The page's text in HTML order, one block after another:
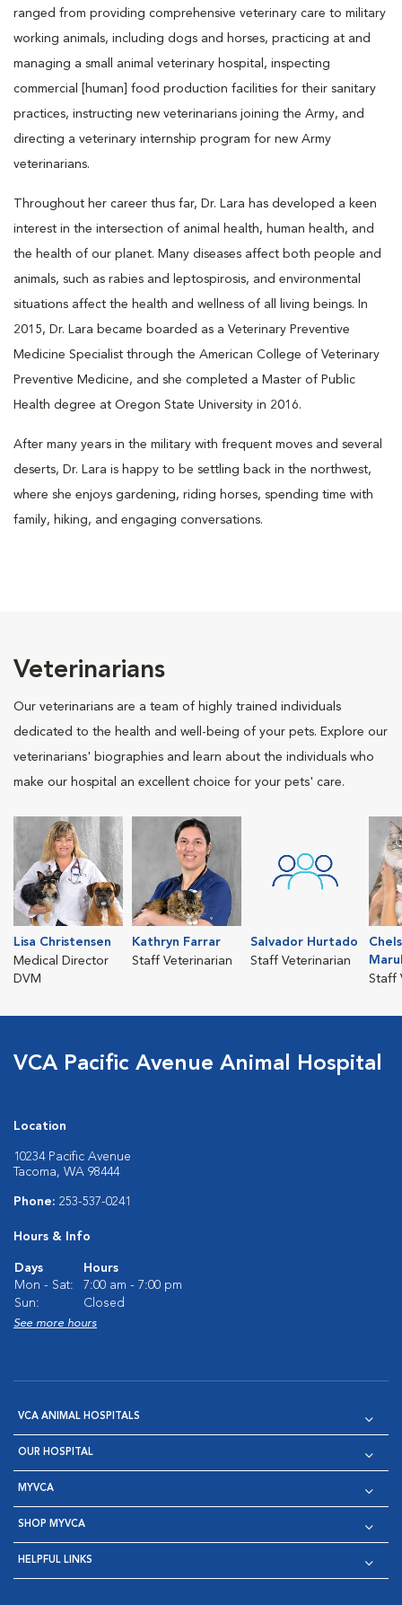
ranged from providing comprehensive veterinary care to military
working animals, including dogs and horses, practicing at and
managing a small animal veterinary hospital, inspecting
commercial [human] food production facilities for their sanitary
practices, instructing new veterinarians joining the Army, and
directing a veterinary internship program for new Army
veterinarians.
Throughout her career thus far, Dr. Lara has developed a keen
interest in the intersection of animal health, human health, and
the health of our planet. Many diseases affect both people and
animals, such as rabies and leptospirosis, and environmental
situations affect the health and wellness of all living beings. In
2015, Dr. Lara became boarded as a Veterinary Preventive
Medicine Specialist through the American College of Veterinary
Preventive Medicine, and she completed a Master of Public
Health degree at Oregon State University in 2016.
After many years in the military with frequent moves and several
deserts, Dr. Lara is happy to be settling back in the northwest,
where she enjoys gardening, riding horses, spending time with
family, hiking, and engaging conversations.
Veterinarians
Our veterinarians are a team of highly trained individuals
dedicated to the health and well-being of your pets. Explore our
veterinarians' biographies and learn about the individuals who
make our hospital an excellent choice for your pets' care.
Lisa Christensen
Medical Director
DVM
Kathryn Farrar
Staff Veterinarian
Salvador Hurtado
Staff Veterinarian
Staff
VCA Pacific Avenue Animal Hospital
Location
10234 Pacific Avenue
Tacoma, WA 98444
Phone: 253-537-0241
Hours & Info
Days
Hours
Mon - Sat:
7:00 am - 7:00 pm
Sun:
Closed
See more hours
VCA ANIMAL HOSPITALS
OUR HOSPITAL
MYVCA
SHOP MYVCA
HELPFUL LINKS